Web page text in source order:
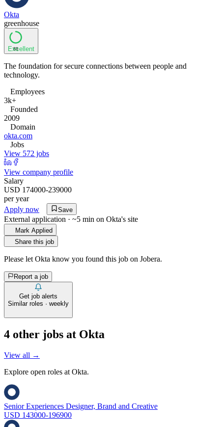
Okta
greenhouse
88
Excellent
The foundation for secure connections between people and
technology.
Employees
3k+
Founded
2009
Domain
okta.com
Jobs
View 572 jobs
View company profile
Salary
USD 174000-239000
per year
Apply now
Save
External application · ~5 min on Okta's site
Mark Applied
Share this job
Please let Okta know you found this job on Jobera.
Report a job
Get job alerts
Similar roles · weekly
4 other jobs at Okta
View all →
Explore open roles at Okta.
Senior Experiences Designer, Brand and Creative
USD 143000-196900